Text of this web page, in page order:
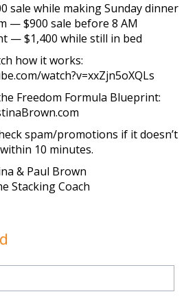
sale while making Sunday dinner
— $900 sale before 8 AM
— $1,400 while still in bed
how it works:
watch?v=xxZjn5oXQLs
Freedom Formula Blueprint:
spam/promotions if it doesn’t
10 minutes.
& Paul Brown
Stacking Coach